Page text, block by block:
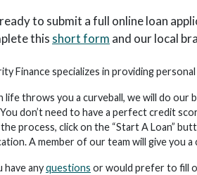
to submit a full online loan
this short form and our local
Finance specializes in providing
life throws you a curveball, we will do our
don’t need to have a perfect credit
process, click on the “Start A Loan”
A member of our team will give you
have anyquestions or would prefer to fill